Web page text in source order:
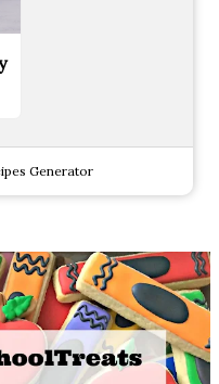
Generator